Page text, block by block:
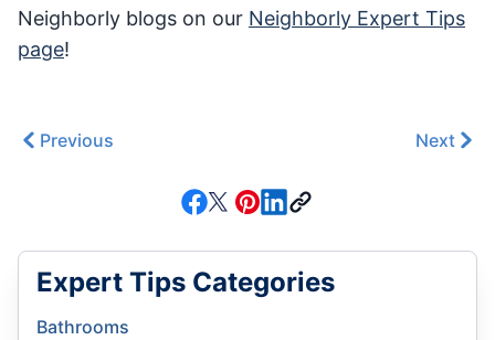
Neighborly blogs on our Neighborly Expert Tips
page!
Previous Next
Expert Tips Categories
Bathrooms